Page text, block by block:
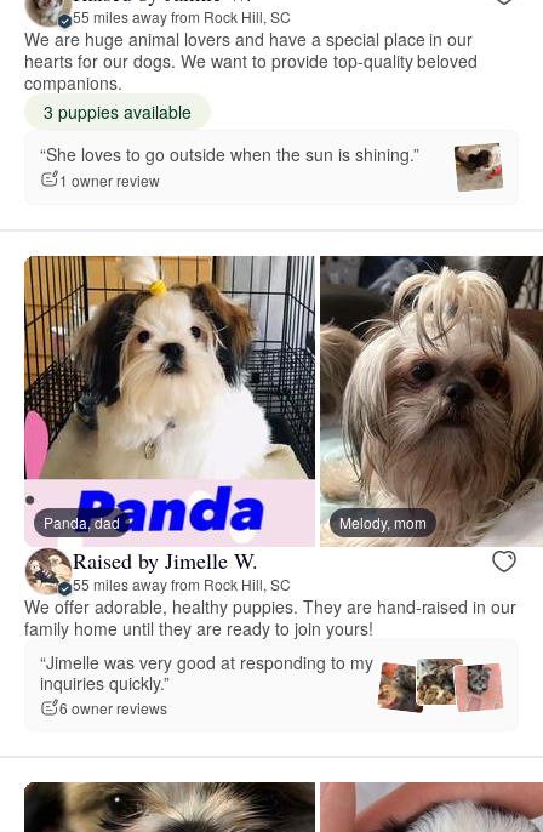
55 miles away from Rock Hill, SC
We are huge animal lovers and have a special place in our
hearts for our dogs. We want to provide top-quality beloved
companions.
3 puppies available
“She loves to go outside when the sun is shining.”
1 owner review
Panda, dad Melody, mom
Raised by Jimelle W.
55 miles away from Rock Hill, SC
We offer adorable, healthy puppies. They are hand-raised in our
family home until they are ready to join yours!
“Jimelle was very good at responding to my
inquiries quickly.”
6 owner reviews